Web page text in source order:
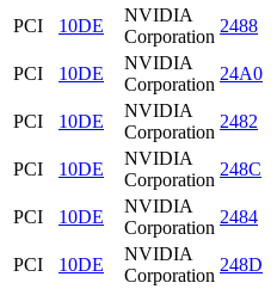
PCI
10DE
NVIDIA
Corporation
2488
PCI
10DE
NVIDIA
Corporation
24A0
PCI
10DE
NVIDIA
Corporation
2482
PCI
10DE
NVIDIA
Corporation
248C
PCI
10DE
NVIDIA
Corporation
2484
PCI
10DE
NVIDIA
Corporation
248D